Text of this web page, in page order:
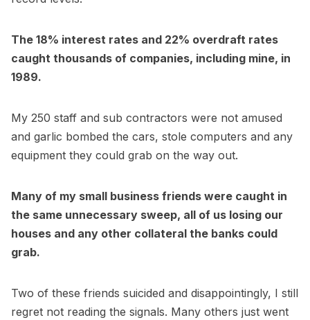
The 18% interest rates and 22% overdraft rates
caught thousands of companies, including mine, in
1989.
My 250 staff and sub contractors were not amused
and garlic bombed the cars, stole computers and any
equipment they could grab on the way out.
Many of my small business friends were caught in
the same unnecessary sweep, all of us losing our
houses and any other collateral the banks could
grab.
Two of these friends suicided and disappointingly, I still
regret not reading the signals. Many others just went